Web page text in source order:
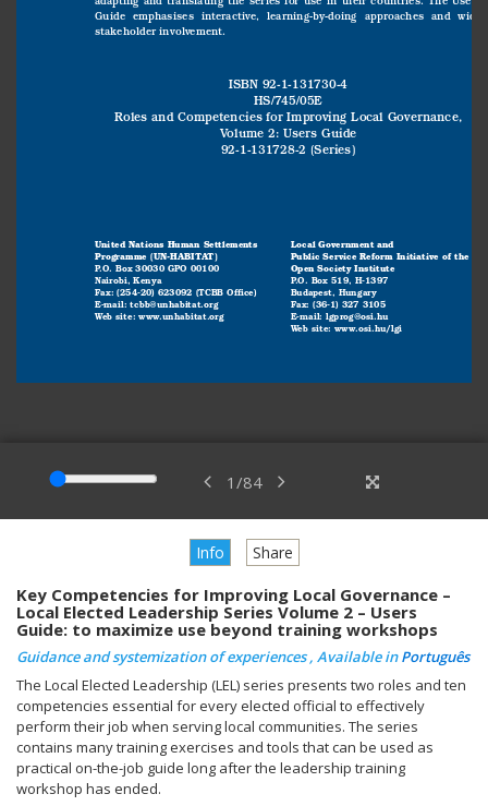
1 /84
Info Share
Key Competencies for Improving Local Governance –
Local Elected Leadership Series Volume 2 – Users
Guide: to maximize use beyond training workshops
Guidance and systemization of experiences , Available inPortuguês
The Local Elected Leadership (LEL) series presents two roles and ten
competencies essential for every elected official to effectively
perform their job when serving local communities. The series
contains many training exercises and tools that can be used as
practical on-the-job guide long after the leadership training
workshop has ended.